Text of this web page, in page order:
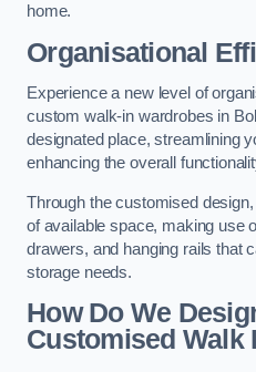
home.
Organisational
Experience a new level of
custom walk-in wardrobes in
designated place, streamlining
enhancing the overall
Through the customised
of available space, making use
drawers, and hanging rails that
storage needs.
How Do We
Customised Walk